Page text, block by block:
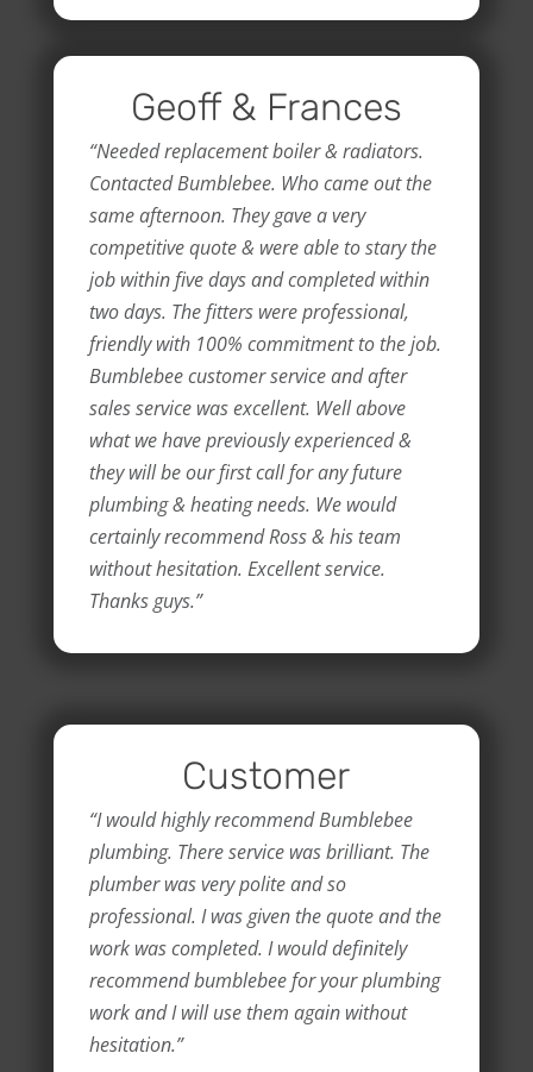
Geoff & Frances
“Needed replacement boiler & radiators.
Contacted Bumblebee. Who came out the
same afternoon. They gave a very
competitive quote & were able to stary the
job within five days and completed within
two days. The fitters were professional,
friendly with 100% commitment to the job.
Bumblebee customer service and after
sales service was excellent. Well above
what we have previously experienced &
they will be our first call for any future
plumbing & heating needs. We would
certainly recommend Ross & his team
without hesitation. Excellent service.
Thanks guys.”
Customer
“I would highly recommend Bumblebee
plumbing. There service was brilliant. The
plumber was very polite and so
professional. I was given the quote and the
work was completed. I would definitely
recommend bumblebee for your plumbing
work and I will use them again without
hesitation.”